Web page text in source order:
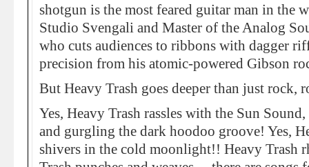
shotgun is the most feared guitar man in the
Studio Svengali and Master of the Analog
who cuts audiences to ribbons with dagger
precision from his atomic-powered Gibson
But Heavy Trash goes deeper than just
Yes, Heavy Trash rassles with the Sun
and gurgling the dark hoodoo groove! Yes,
shivers in the cold moonlight!! Heavy Trash